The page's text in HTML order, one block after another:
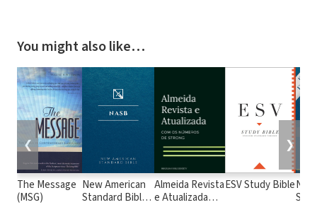
You might also like…
The Message
(MSG)
New American
Standard Bible
Almeida Revista
e Atualizada
ESV Study Bible
❮ ❯